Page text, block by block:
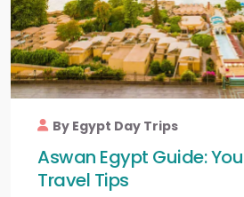
By Egypt Day Trips
Aswan Egypt Guide:
Travel Tips